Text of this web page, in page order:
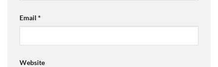
Email *
Website